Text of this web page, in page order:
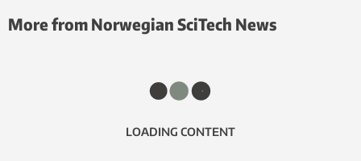
More from Norwegian SciTech News
LOADING CONTENT